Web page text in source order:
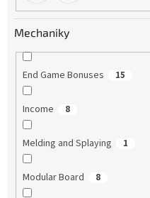
Mechaniky
End Game Bonuses 15
Income 8
Melding and Splaying 1
Modular Board 8